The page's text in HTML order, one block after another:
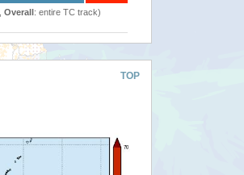
Overall: entire TC track)
TOP